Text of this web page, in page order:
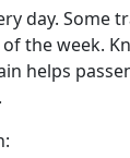
day. Some
the week.
helps